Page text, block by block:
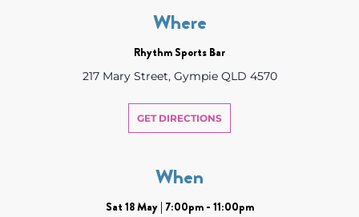
Where
Rhythm Sports Bar
217 Mary Street, Gympie QLD 4570
GET DIRECTIONS
When
Sat 18 May | 7:00pm - 11:00pm